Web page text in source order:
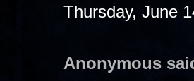
Thursday, June
Anonymous